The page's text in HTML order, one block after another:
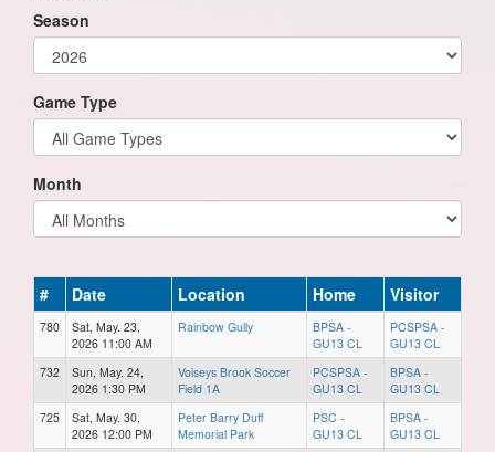
Season
Game Type
Month
# Date Location Home Visitor
780
Sat, May. 23,
2026 11:00 AM
Rainbow Gully
BPSA -
GU13 CL
PCSPSA -
GU13 CL
732
Sun, May. 24,
2026 1:30 PM
Voiseys Brook Soccer
Field 1A
PCSPSA -
GU13 CL
BPSA -
GU13 CL
725
Sat, May. 30,
2026 12:00 PM
Peter Barry Duff
Memorial Park
PSC -
GU13 CL
BPSA -
GU13 CL